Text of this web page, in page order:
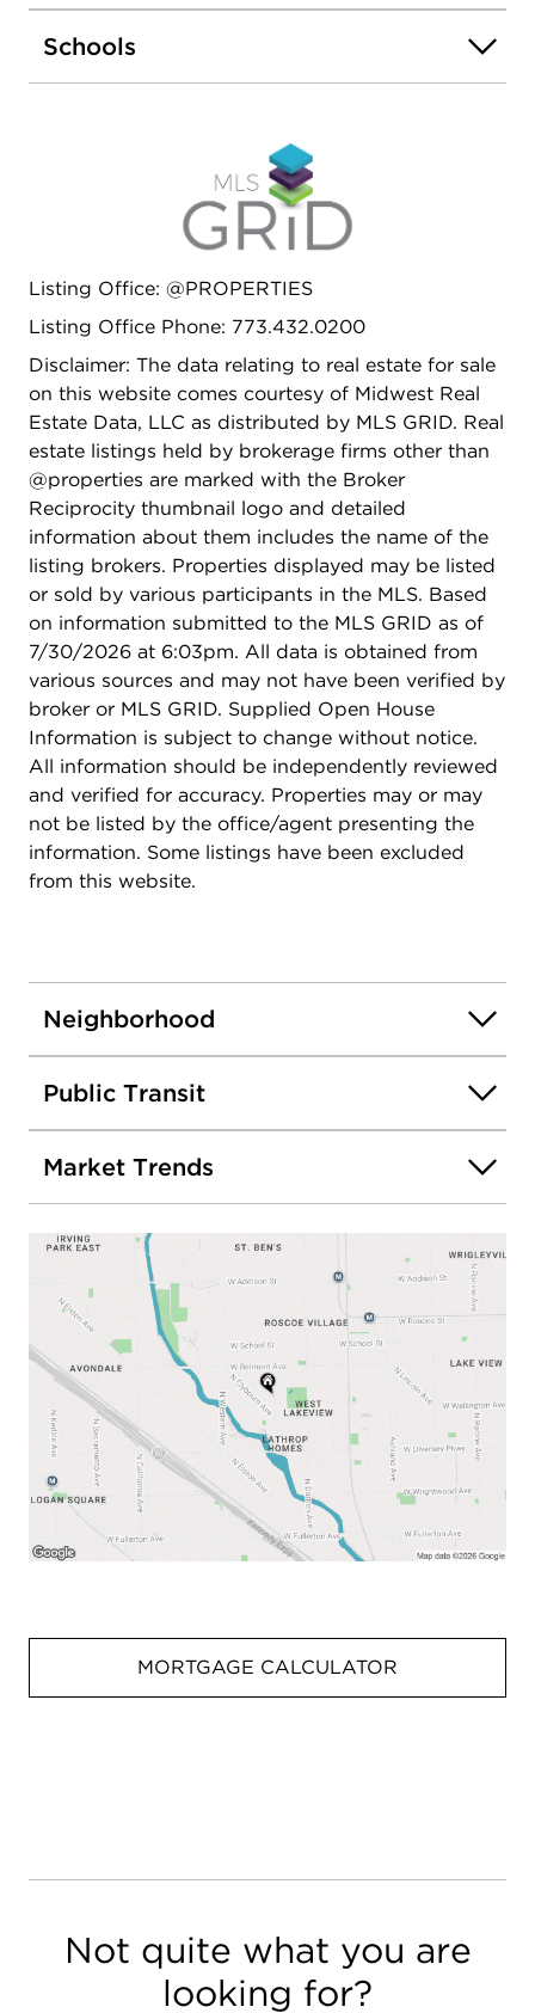
Schools
Listing Office: @PROPERTIES
Listing Office Phone: 773.432.0200
Disclaimer: The data relating to real estate for sale
on this website comes courtesy of Midwest Real
Estate Data, LLC as distributed by MLS GRID. Real
estate listings held by brokerage firms other than
@properties are marked with the Broker
Reciprocity thumbnail logo and detailed
information about them includes the name of the
listing brokers. Properties displayed may be listed
or sold by various participants in the MLS. Based
on information submitted to the MLS GRID as of
7/30/2026 at 6:03pm. All data is obtained from
various sources and may not have been verified by
broker or MLS GRID. Supplied Open House
Information is subject to change without notice.
All information should be independently reviewed
and verified for accuracy. Properties may or may
not be listed by the office/agent presenting the
information. Some listings have been excluded
from this website.
Neighborhood
Public Transit
Market Trends
MORTGAGE CALCULATOR
Not quite what you are
looking for?